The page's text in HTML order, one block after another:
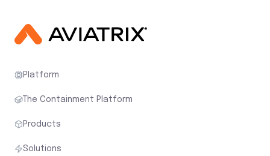
Platform
The Containment Platform
Products
Solutions